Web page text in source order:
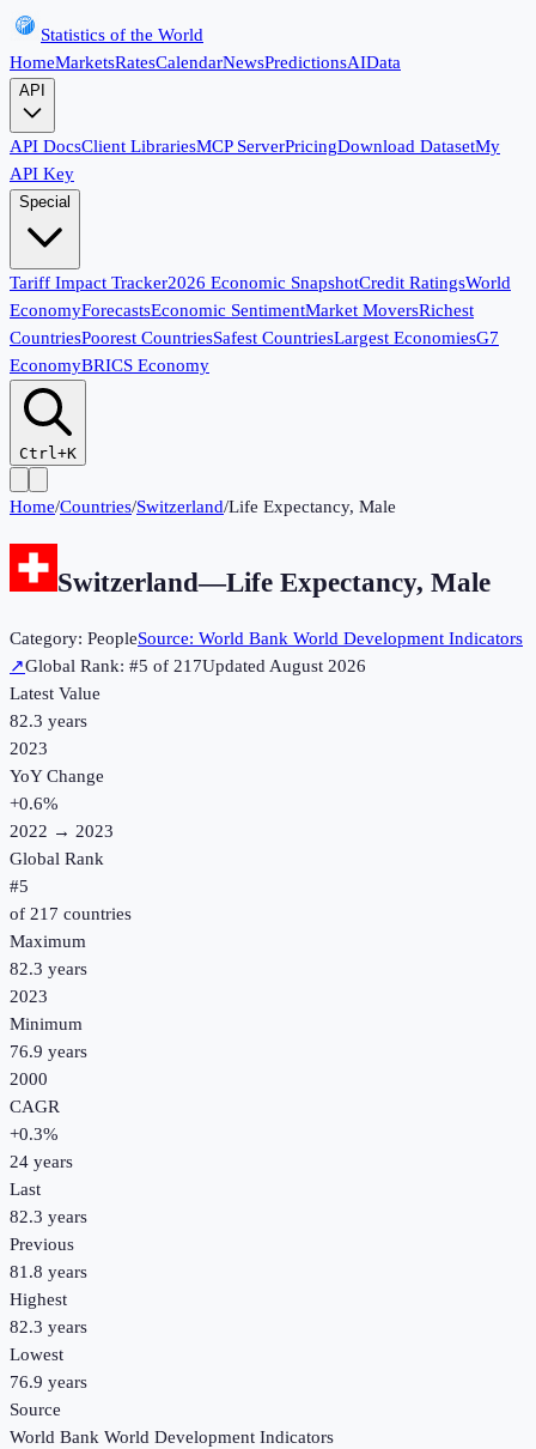
Statistics of the World
HomeMarketsRatesCalendarNewsPredictionsAIData
API
API DocsClient LibrariesMCP ServerPricingDownload DatasetMy
API Key
Special
Tariff Impact Tracker2026 Economic SnapshotCredit RatingsWorld
EconomyForecastsEconomic SentimentMarket MoversRichest
CountriesPoorest CountriesSafest CountriesLargest EconomiesG7
EconomyBRICS Economy
Ctrl+K
Home/Countries/Switzerland/Life Expectancy, Male
Switzerland—Life Expectancy, Male
Category: PeopleSource: World Bank World Development Indicators
↗Global Rank: #5 of 217UpdatedAugust 2026
Latest Value
82.3 years
2023
YoY Change
+0.6%
2022 → 2023
Global Rank
#5
of 217 countries
Maximum
82.3 years
2023
Minimum
76.9 years
2000
CAGR
+0.3%
24 years
Last
82.3 years
Previous
81.8 years
Highest
82.3 years
Lowest
76.9 years
Source
World Bank World Development Indicators